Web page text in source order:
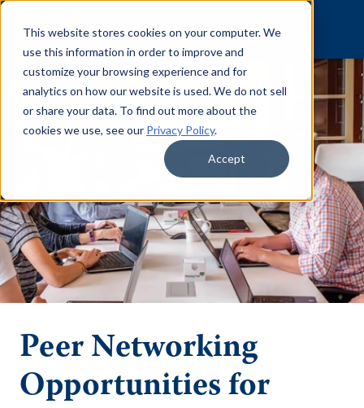
This website stores cookies on your computer. We
use this information in order to improve and
customize your browsing experience and for
analytics on how our website is used. We do not sell
or share your data. To find out more about the
cookies we use, see our Privacy Policy.
Accept
Skip to content
Peer Networking
Opportunities for